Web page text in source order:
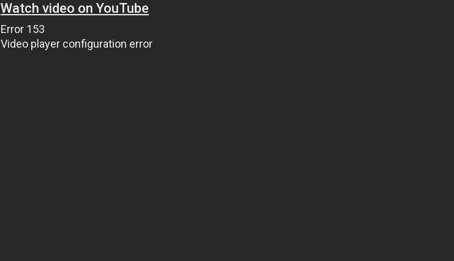
Watch video on YouTube
Error 153
Video player configuration error